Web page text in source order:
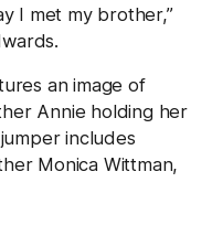
I met my brother,”
an image of
Annie holding her
includes
Monica Wittman,